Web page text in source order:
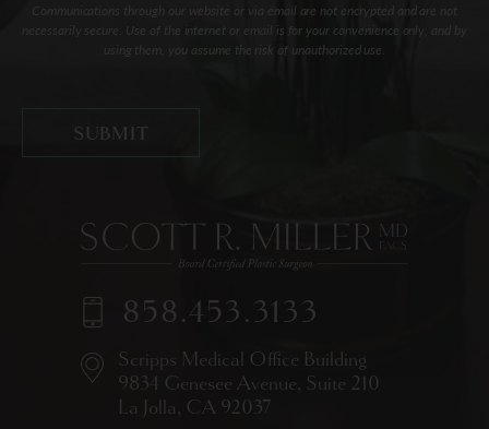
Communications through our website or via email are not encrypted and are not
necessarily secure. Use of the internet or email is for your convenience only, and by
using them, you assume the risk of unauthorized use.
Scripps Medical Office Building
9834 Genesee Avenue, Suite 210
La Jolla, CA 92037
858.453.3133